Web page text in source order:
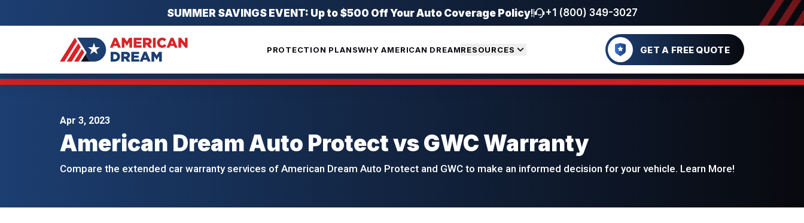
SUMMER SAVINGS EVENT: Up to $500 Off Your Auto Coverage Policy! +1 (800) 349-3027
PROTECTION PLANSWHY AMERICAN DREAMRESOURCES GET A FREE QUOTE
Apr 3, 2023
American Dream Auto Protect vs GWC Warranty
Compare the extended car warranty services of American Dream Auto Protect and GWC to make an informed decision for your vehicle. Learn More!